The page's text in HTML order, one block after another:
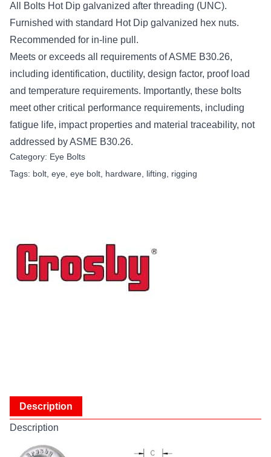
All Bolts Hot Dip galvanized after threading (UNC).
Furnished with standard Hot Dip galvanized hex nuts.
Recommended for in-line pull.
Meets or exceeds all requirements of ASME B30.26,
including identification, ductility, design factor, proof load
and temperature requirements. Importantly, these bolts
meet other critical performance requirements, including
fatigue life, impact properties and material traceability, not
addressed by ASME B30.26.
Category: Eye Bolts
Tags: bolt eye eye bolt hardware lifting rigging
Description
Description